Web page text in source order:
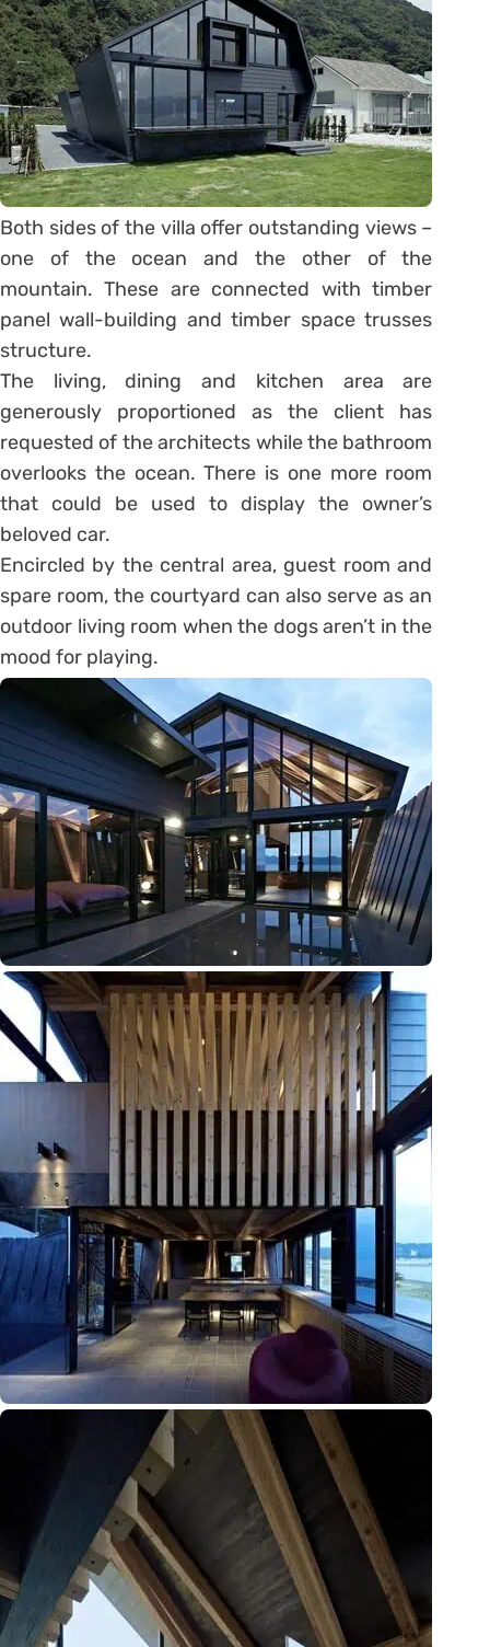
Both sides of the villa offer outstanding views –
one of the ocean and the other of the
mountain. These are connected with timber
panel wall-building and timber space trusses
structure.
The living, dining and kitchen area are
generously proportioned as the client has
requested of the architects while the bathroom
overlooks the ocean. There is one more room
that could be used to display the owner’s
beloved car.
Encircled by the central area, guest room and
spare room, the courtyard can also serve as an
outdoor living room when the dogs aren’t in the
mood for playing.